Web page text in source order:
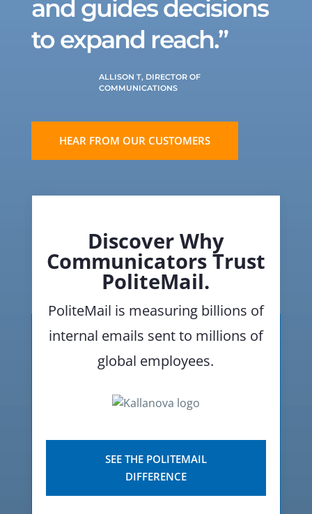
and guides decisions
to expand reach.”
ALLISON T, DIRECTOR OF
COMMUNICATIONS
HEAR FROM OUR CUSTOMERS
Discover Why
Communicators Trust
PoliteMail.
PoliteMail is measuring billions of
internal emails sent to millions of
global employees.
SEE THE POLITEMAIL
DIFFERENCE